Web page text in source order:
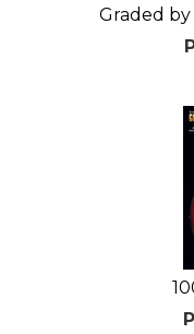
Graded